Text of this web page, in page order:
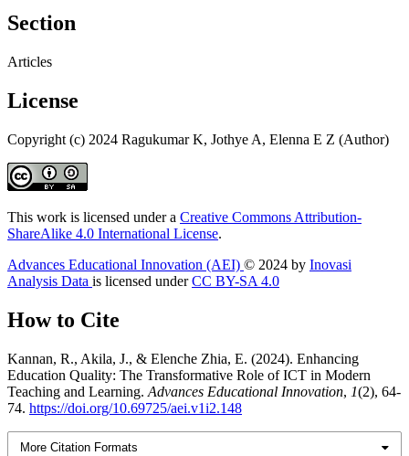
Section
Articles
License
Copyright (c) 2024 Ragukumar K, Jothye A, Elenna E Z (Author)
This work is licensed under a Creative Commons Attribution-
ShareAlike 4.0 International License.
Advances Educational Innovation (AEI) © 2024 by Inovasi
Analysis Data is licensed underCC BY-SA 4.0
How to Cite
Kannan, R., Akila, J., & Elenche Zhia, E. (2024). Enhancing
Education Quality: The Transformative Role of ICT in Modern
Teaching and Learning. Advances Educational Innovation, 1(2), 64-
74. https://doi.org/10.69725/aei.v1i2.148
More Citation Formats